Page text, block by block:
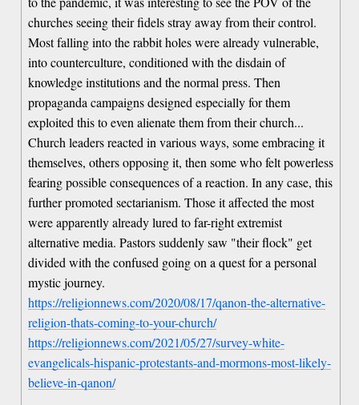
churches seeing their fidels stray away from their control.
Most falling into the rabbit holes were already vulnerable,
into counterculture, conditioned with the disdain of
knowledge institutions and the normal press. Then
propaganda campaigns designed especially for them
exploited this to even alienate them from their church...
Church leaders reacted in various ways, some embracing it
themselves, others opposing it, then some who felt powerless
fearing possible consequences of a reaction. In any case, this
further promoted sectarianism. Those it affected the most
were apparently already lured to far-right extremist
alternative media. Pastors suddenly saw "their flock" get
divided with the confused going on a quest for a personal
mystic journey.
https://religionnews.com/2020/08/17/qanon-the-alternative-
religion-thats-coming-to-your-church/
https://religionnews.com/2021/05/27/survey-white-
evangelicals-hispanic-protestants-and-mormons-most-likely-
believe-in-qanon/